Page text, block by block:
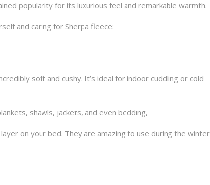
popularity for its luxurious feel and remarkable warmth.
and caring for Sherpa fleece:
soft and cushy. It’s ideal for indoor cuddling or cold
shawls, jackets, and even bedding,
on your bed. They are amazing to use during the winter